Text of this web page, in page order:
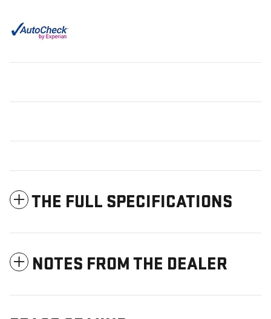
THE FULL SPECIFICATIONS
NOTES FROM THE DEALER